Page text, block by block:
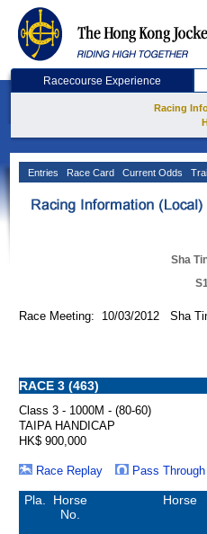
Racecourse Experience
Racing
Entries Race Card Current Odds
Sha
Race Meeting: 10/03/2012 Sha
RACE 3 (463)
Class 3 - 1000M - (80-60)
TAIPA HANDICAP
HK$ 900,000
Race Replay
Pass
Pla.
Horse
No.
Horse